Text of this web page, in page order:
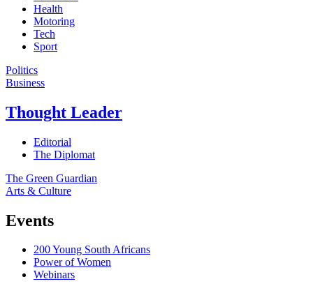
Health
Motoring
Tech
Sport
Politics
Business
Thought Leader
Editorial
The Diplomat
The Green Guardian
Arts & Culture
Events
200 Young South Africans
Power of Women
Webinars